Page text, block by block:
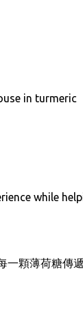
in turmeric
while
顆薄荷糖傳